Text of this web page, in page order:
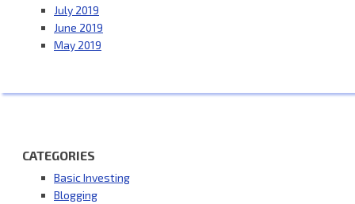
July 2019
June 2019
May 2019
CATEGORIES
Basic Investing
Blogging